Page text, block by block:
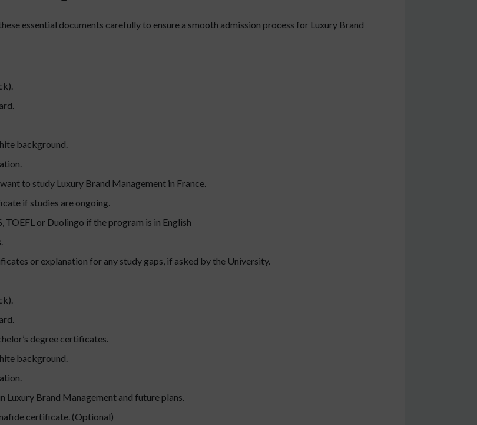
essential documents carefully to ensure a smooth admission process for Luxury Brand
background.
to study Luxury Brand Management in France.
if studies are ongoing.
TOEFL or Duolingo if the program is in English
or explanation for any study gaps, if asked by the University.
degree certificates.
background.
Luxury Brand Management and future plans.
certificate. (Optional)